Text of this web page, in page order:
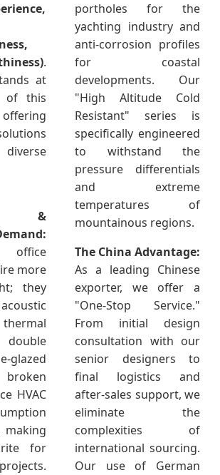
.
at
of this
&
more
they
double
HVAC
making
for
portholes for the
yachting industry and
anti-corrosion profiles
for coastal
developments. Our
"High Altitude Cold
Resistant" series is
specifically engineered
to withstand the
pressure differentials
and extreme
temperatures of
mountainous regions.
The China Advantage:
As a leading Chinese
exporter, we offer a
"One-Stop Service."
From initial design
consultation with our
senior designers to
final logistics and
after-sales support, we
eliminate the
complexities of
international sourcing.
Our use of German